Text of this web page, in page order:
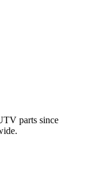
parts since